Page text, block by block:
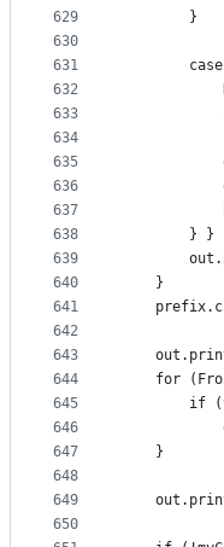
629
630
631
632
633
634
635
636
637
638
639
640
641
642
643
644
645
646
647
648
649
650
        }
        } }
    }
for
if
    }